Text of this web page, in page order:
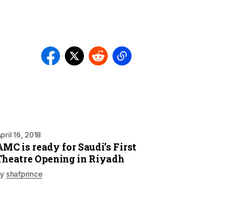
16, 2018
is ready for Saudi’s First
Opening in Riyadh
shafprince